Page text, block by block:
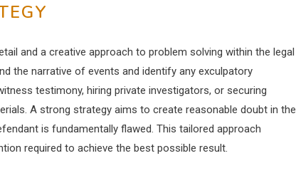
and a creative approach to problem solving within the legal
the narrative of events and identify any exculpatory
testimony, hiring private investigators, or securing
A strong strategy aims to create reasonable doubt in the
is fundamentally flawed. This tailored approach
required to achieve the best possible result.